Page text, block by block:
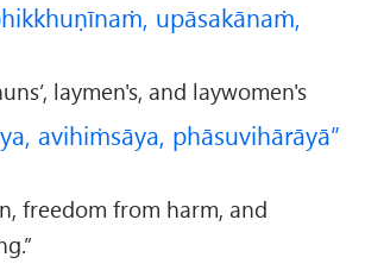
upāsakānaṁ,
laymen's, and laywomen's
avihiṁsāya, phāsuvihārāyā”
freedom from harm, and